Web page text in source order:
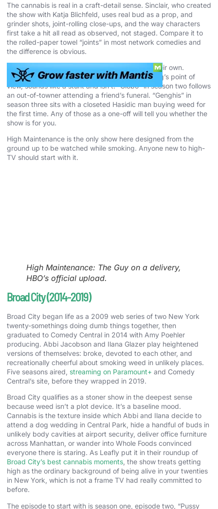
The cannabis is real in a craft-detail sense. Sinclair, who created
the show with Katja Blichfeld, uses real bud as a prop, and
grinder shots, joint-rolling close-ups, and the way characters
first take a hit all read as observed, not staged. Compare it to
the rolled-paper towel “joints” in most network comedies and
the difference is obvious.
Three standout episodes carry the project on their own.
“Grandpa” in season one, told entirely from a dog’s point of
view, sounds like a stunt and isn’t. “Globo” in season two follows
an out-of-towner attending a friend’s funeral. “Genghis” in
season three sits with a closeted Hasidic man buying weed for
the first time. Any of those as a one-off will tell you whether the
show is for you.
High Maintenance is the only show here designed from the
ground up to be watched while smoking. Anyone new to high-
TV should start with it.
High Maintenance: The Guy on a delivery,
HBO’s official upload.
Broad City (2014-2019)
Broad City began life as a 2009 web series of two New York
twenty-somethings doing dumb things together, then
graduated to Comedy Central in 2014 with Amy Poehler
producing. Abbi Jacobson and Ilana Glazer play heightened
versions of themselves: broke, devoted to each other, and
recreationally cheerful about smoking weed in unlikely places.
Five seasons aired, streaming on Paramount+ and Comedy
Central’s site, before they wrapped in 2019.
Broad City qualifies as a stoner show in the deepest sense
because weed isn’t a plot device. It’s a baseline mood.
Cannabis is the texture inside which Abbi and Ilana decide to
attend a dog wedding in Central Park, hide a handful of buds in
unlikely body cavities at airport security, deliver office furniture
across Manhattan, or wander into Whole Foods convinced
everyone there is staring. As Leafly put it in their roundup of
Broad City’s best cannabis moments , the show treats getting
high as the ordinary background of being alive in your twenties
in New York, which is not a frame TV had really committed to
before.
The episode to start with is season one, episode two, “Pussy